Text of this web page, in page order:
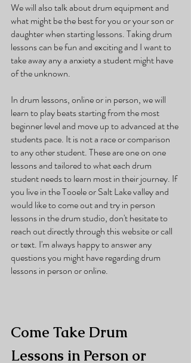
We will also talk about drum equipment and
what might be the best for you or your son or
daughter when starting lessons. Taking drum
lessons can be fun and exciting and I want to
take away any a anxiety a student might have
of the unknown.
In drum lessons, online or in person, we will
learn to play beats starting from the most
beginner level and move up to advanced at the
students pace. It is not a race or comparison
to any other student. These are one on one
lessons and tailored to what each drum
student needs to learn most in their journey. If
you live in the Tooele or Salt Lake valley and
would like to come out and try in person
lessons in the drum studio, don't hesitate to
reach out directly through this website or call
or text. I'm always happy to answer any
questions you might have regarding drum
lessons in person or online.
Come Take Drum
Lessons in Person or